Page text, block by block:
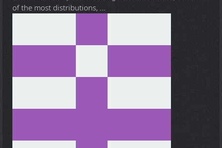
of the most distributions, ...